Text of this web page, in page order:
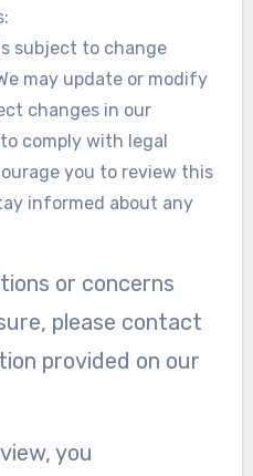
subject to change
may update or modify
changes in our
comply with legal
you to review this
informed about any
or concerns
please contact
provided on our
you